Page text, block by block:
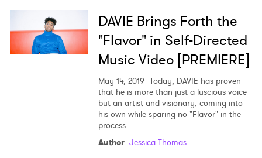
DAVIE Brings Forth the
"Flavor" in Self-Directed
Music Video [PREMIERE]
May 14, 2019 Today, DAVIE has proven
that he is more than just a luscious voice
but an artist and visionary, coming into
his own while sparing no "Flavor" in the
process.
Author: Jessica Thomas